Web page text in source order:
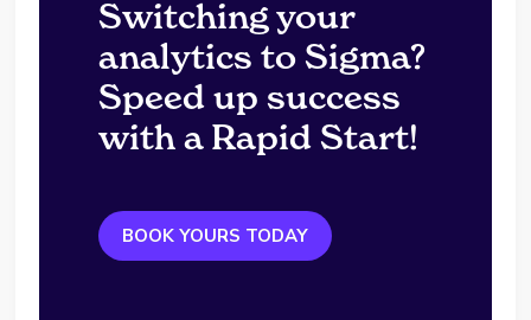
Switching your
analytics to Sigma?
Speed up success
with a Rapid Start!
BOOK YOURS TODAY